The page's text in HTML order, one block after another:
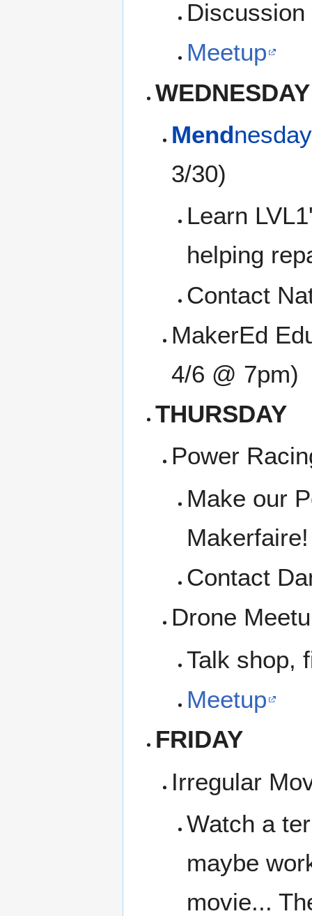
Meetup
WEDNESDAY
Mendnesday
3/30)
Learn
helping
Contact
MakerEd
4/6 @ 7pm)
THURSDAY
Power
Make our
Makerfaire!
Contact
Drone
Talk shop,
Meetup
FRIDAY
Irregular
Watch a
maybe
movie...